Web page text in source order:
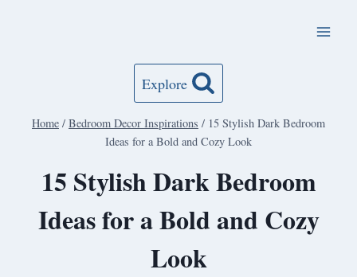
Explore
Home / Bedroom Decor Inspirations / 15 Stylish Dark Bedroom
Ideas for a Bold and Cozy Look
15 Stylish Dark Bedroom
Ideas for a Bold and Cozy
Look